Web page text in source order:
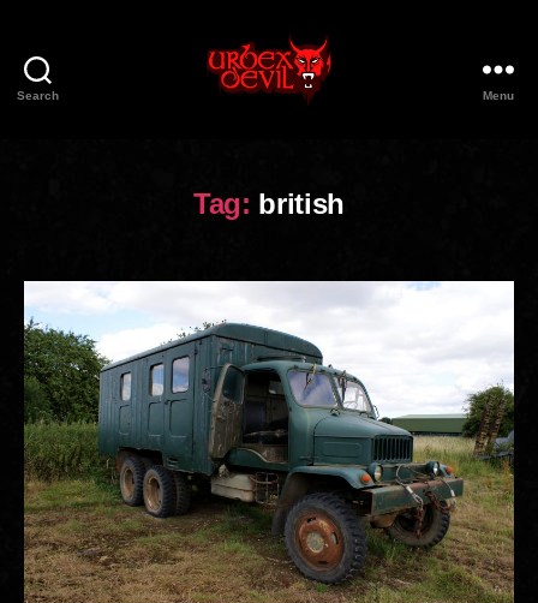
Search Menu
Tag: british